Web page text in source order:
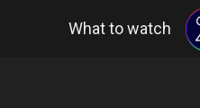
What to watch